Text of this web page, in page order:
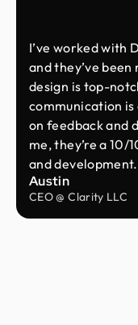
I’ve worked with
and they’ve
design is top-
communication
on feedback and
me, they’re a
and development.
Austin
CEO @ Clarity LLC